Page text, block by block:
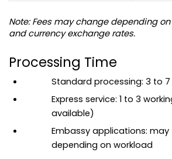
Note: Fees may change depending
and currency exchange rates.
Processing Time
Standard processing: 3 to
Express service: 1 to 3
available)
Embassy applications: may
depending on workload